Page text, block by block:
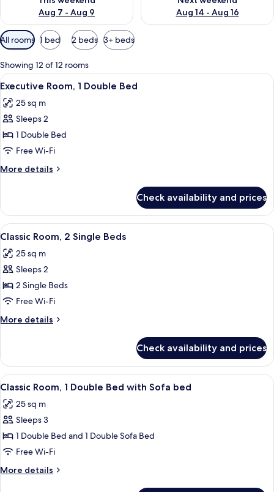
Aug 7 - Aug 9
Aug 14 - Aug 16
Available
filters
for
rooms
All rooms 1 bed 2 beds 3+ beds
Showing 12 of 12 rooms
View
all
photos
for
Executive
Room,
1
Double
A modern hotel room with a large
6
Executive Room, 1 Double Bed
25 sq m
Sleeps 2
1 Double Bed
Free Wi-Fi
More details
More
Room,
Double
Check availability and prices
View
all
photos
for
Classic
Room,
2
Single
A hotel room with two beds, a desk,
4
Classic Room, 2 Single Beds
25 sq m
Sleeps 2
2 Single Beds
Free Wi-Fi
More details
More
Room,
Single
Check availability and prices
View
all
photos
for
Classic
Room,
1
Double
A hotel room with a large bed, a
5
Classic Room, 1 Double Bed with Sofa bed
25 sq m
Sleeps 3
1 Double Bed and 1 Double Sofa Bed
Free Wi-Fi
More details
More